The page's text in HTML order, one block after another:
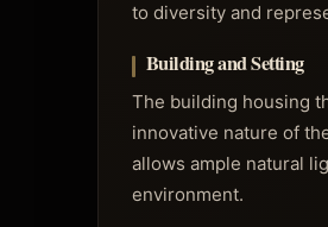
to diversity and
Building and Setting
The building housing
innovative nature of
allows ample natural
environment.